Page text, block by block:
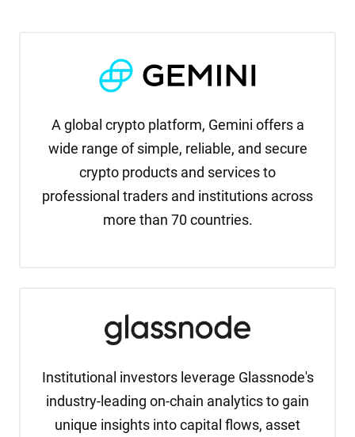
A global crypto platform, Gemini offers a
wide range of simple, reliable, and secure
crypto products and services to
professional traders and institutions across
more than 70 countries.
Institutional investors leverage Glassnode's
industry-leading on-chain analytics to gain
unique insights into capital flows, asset